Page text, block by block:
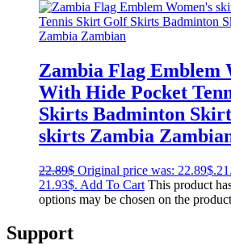
Zambia Flag Emblem
With Hide Pocket
Skirts Badminton
skirts Zambia
22.89$ Original price was: 22.89$.
21.93$. Add To Cart This product
options may be chosen on the
Support